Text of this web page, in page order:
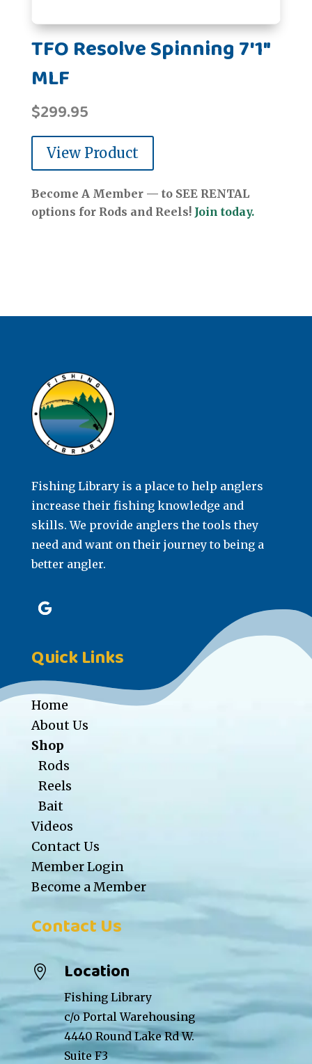
TFO Resolve Spinning 7'1"
MLF
$299.95
View Product
Become A Member — to SEE RENTAL
options for Rods and Reels! Join today.
Fishing Library is a place to help anglers
increase their fishing knowledge and
skills. We provide anglers the tools they
need and want on their journey to being a
better angler.
Quick Links
Home
About Us
Shop
Rods
Reels
Bait
Videos
Contact Us
Member Login
Become a Member
Contact Us
 Location
Fishing Library
c/o Portal Warehousing
4440 Round Lake Rd W.
Suite F3